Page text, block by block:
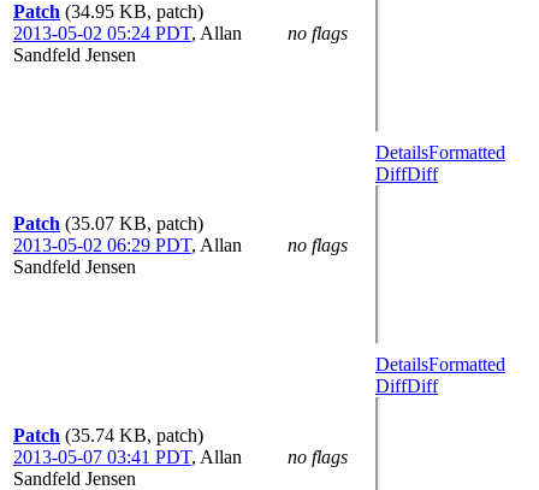
Patch (34.95 KB, patch)
2013-05-02 05:24 PDT, Allan
Sandfeld Jensen
no flags
Patch (35.07 KB, patch)
2013-05-02 06:29 PDT, Allan
Sandfeld Jensen
no flags
DetailsFormatted
DiffDiff
Patch (35.74 KB, patch)
2013-05-07 03:41 PDT, Allan
Sandfeld Jensen
no flags
DetailsFormatted
DiffDiff